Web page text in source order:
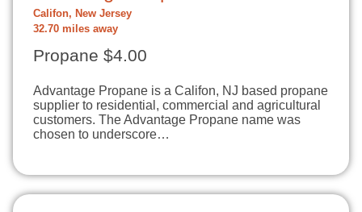
Califon, New Jersey
32.70 miles away
Propane $4.00
Advantage Propane is a Califon, NJ based propane
supplier to residential, commercial and agricultural
customers. The Advantage Propane name was
chosen to underscore…